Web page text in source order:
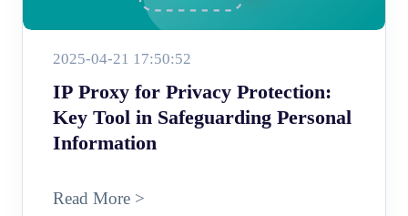
2025-04-21 17:50:52
IP Proxy for Privacy Protection:
Key Tool in Safeguarding Personal
Information
Read More >